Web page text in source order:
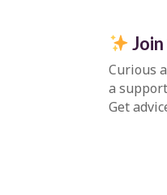
Curious
a
Get